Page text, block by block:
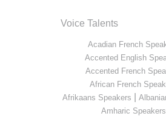
Voice Talents
Acadian French
Accented English
Accented French
African French
Afrikaans Speakers
Amharic Speakers